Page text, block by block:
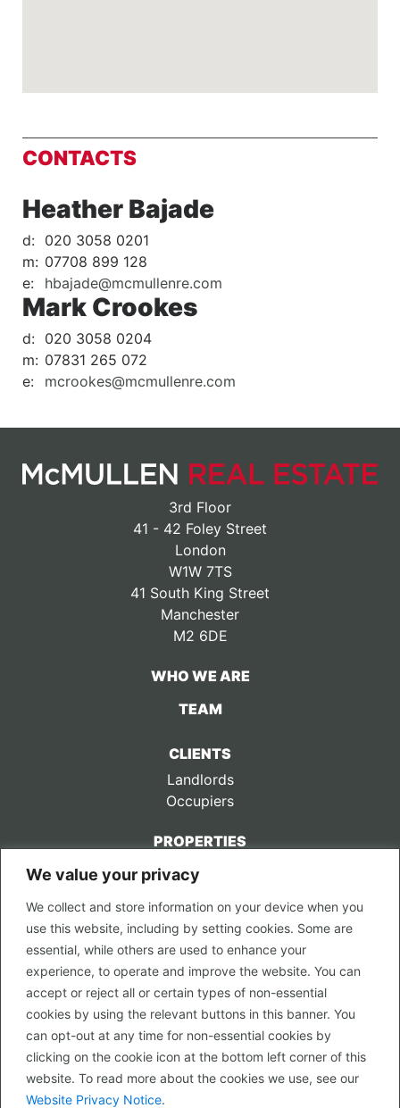
We value your privacy
We collect and store information on your device when you
use this website, including by setting cookies. Some are
essential, while others are used to enhance your
experience, to operate and improve the website. You can
accept or reject all or certain types of non-essential
cookies by using the relevant buttons in this banner. You
can opt-out at any time for non-essential cookies by
clicking on the cookie icon at the bottom left corner of this
website. To read more about the cookies we use, see our
Website Privacy Notice.
CONTACTS
Heather Bajade
d: 020 3058 0201
m: 07708 899 128
e:
hbajade@mcmullenre.com
Mark Crookes
d: 020 3058 0204
m: 07831 265 072
e:
mcrookes@mcmullenre.com
3rd Floor
41 - 42 Foley Street
London
W1W 7TS
41 South King Street
Manchester
M2 6DE
WHO WE ARE
TEAM
CLIENTS
Landlords
Occupiers
PROPERTIES
CONTACT US
Privacy Policy
Terms of Use
PROPERTY SEARCH
In Town
Out of Town
Leisure
Development